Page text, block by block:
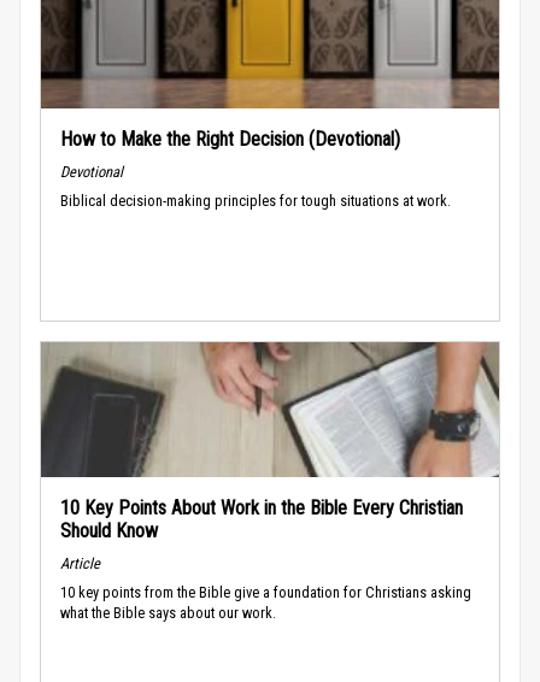
How to Make the Right Decision (Devotional)
Devotional
Biblical decision-making principles for tough situations at work.
10 Key Points About Work in the Bible Every Christian
Should Know
Article
10 key points from the Bible give a foundation for Christians asking
what the Bible says about our work.